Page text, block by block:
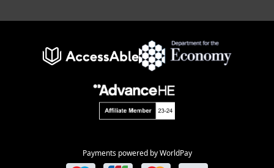
Payments powered by WorldPay